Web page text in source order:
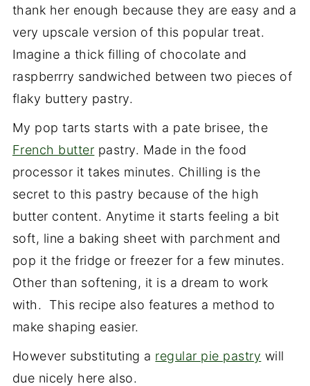
thank her enough because they are easy and a
very upscale version of this popular treat.
Imagine a thick filling of chocolate and
raspberrry sandwiched between two pieces of
flaky buttery pastry.
My pop tarts starts with a pate brisee, the
French butter pastry. Made in the food
processor it takes minutes. Chilling is the
secret to this pastry because of the high
butter content. Anytime it starts feeling a bit
soft, line a baking sheet with parchment and
pop it the fridge or freezer for a few minutes.
Other than softening, it is a dream to work
with. This recipe also features a method to
make shaping easier.
However substituting a regular pie pastry will
due nicely here also.